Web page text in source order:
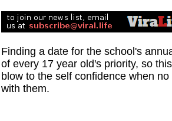
Finding a date for the school's
of every 17 year old's priority, so
blow to the self confidence when
with them.